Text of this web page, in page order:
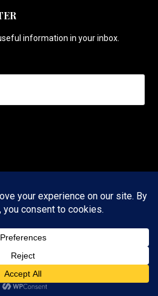
information in your inbox.
Policy
GoDaddy